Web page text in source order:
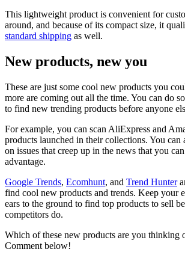
This lightweight product is convenient for
around, and because of its compact size, it
standard shipping as well.
New products, new you
These are just some cool new products you
more are coming out all the time. You can do
to find new trending products before anyone
For example, you can scan AliExpress and
products launched in their collections. You can
on issues that creep up in the news that you
advantage.
Google Trends, Ecomhunt, and Trend Hunter
find cool new products and trends. Keep your
ears to the ground to find top products to sell
competitors do.
Which of these new products are you thinking
Comment below!